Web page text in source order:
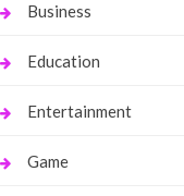
Business
Education
Entertainment
Game